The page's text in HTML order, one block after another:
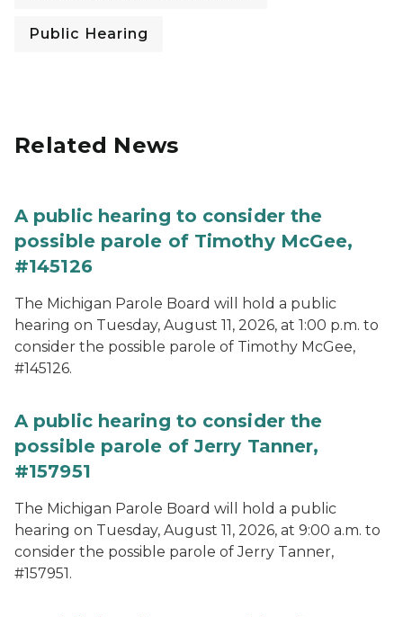
Public Hearing
Related News
A public hearing to consider the
possible parole of Timothy McGee,
#145126
The Michigan Parole Board will hold a public
hearing on Tuesday, August 11, 2026, at 1:00 p.m. to
consider the possible parole of Timothy McGee,
#145126.
A public hearing to consider the
possible parole of Jerry Tanner,
#157951
The Michigan Parole Board will hold a public
hearing on Tuesday, August 11, 2026, at 9:00 a.m. to
consider the possible parole of Jerry Tanner,
#157951.